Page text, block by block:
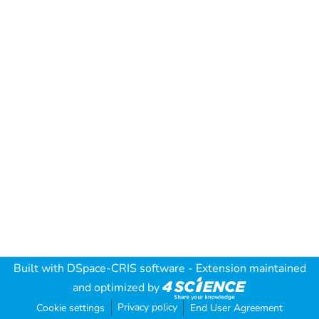
Built with DSpace-CRIS software - Extension maintained
and optimized by
Cookie settings Privacy policy End User Agreement